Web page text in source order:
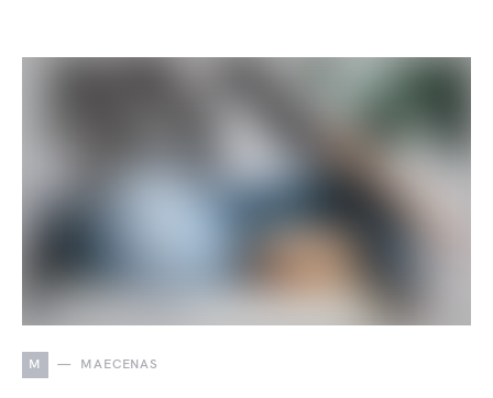
M MAECENAS